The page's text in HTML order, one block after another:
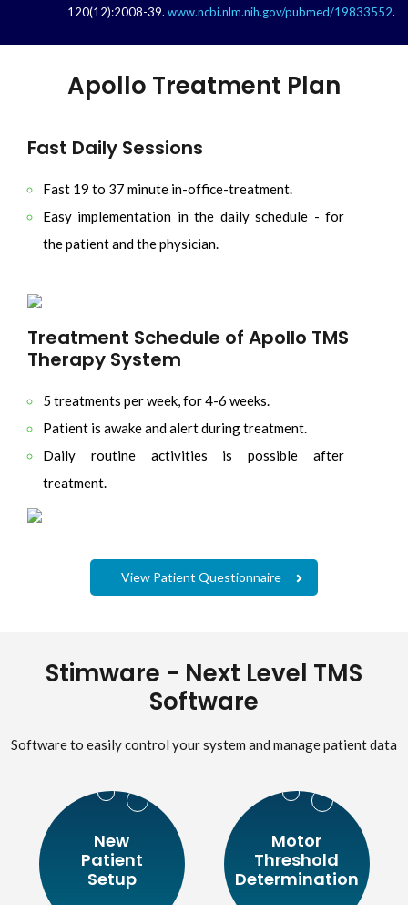
120(12):2008-39. www.ncbi.nlm.nih.gov/pubmed/19833552.
Apollo Treatment Plan
Fast Daily Sessions
Fast 19 to 37 minute in-office-treatment.
Easy implementation in the daily schedule - for
the patient and the physician.
Treatment Schedule of Apollo TMS
Therapy System
5 treatments per week, for 4-6 weeks.
Patient is awake and alert during treatment.
Daily routine activities is possible after
treatment.
View Patient Questionnaire
Stimware - Next Level TMS
Software
Software to easily control your system and manage patient data
New
Patient
Setup
Motor
Threshold
Determination